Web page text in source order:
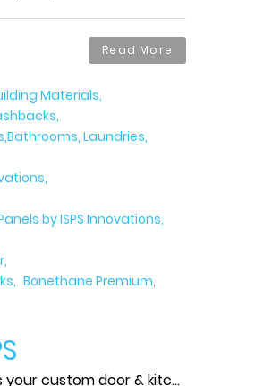
Read More
Materials
Laundries
by ISPS Innovations
Bonethane Premium
your custom door & kitc...